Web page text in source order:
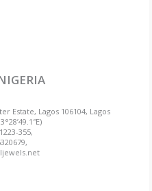
Estate, Lagos 106104, Lagos
355,